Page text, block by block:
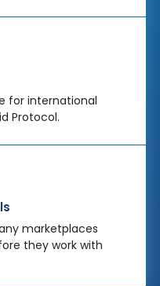
for international
Protocol.
marketplaces
they work with